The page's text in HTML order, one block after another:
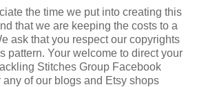
the time we put into creating this
that we are keeping the costs to a
ask that you respect our copyrights
pattern. Your welcome to direct your
Stitches Group Facebook
any of our blogs and Etsy shops